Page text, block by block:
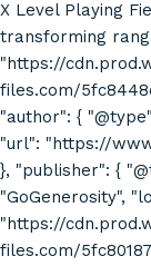
X Level Playing
transforming
"https://
files.com/
"author": {
"url": "https://
}, "publisher": {
"GoGenerosity",
"https://
files.com/